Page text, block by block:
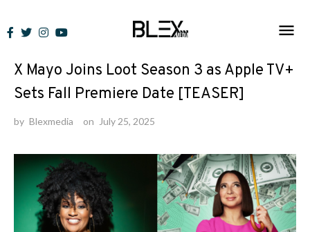
to
News
X Mayo Joins Loot Season 3 as Apple TV+
Sets Fall Premiere Date [TEASER]
by Blexmedia on July 25, 2025